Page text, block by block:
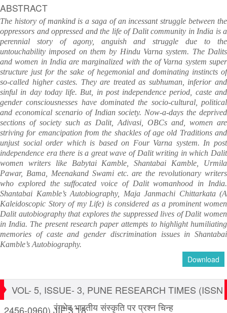
ABSTRACT
The history of mankind is a saga of an incessant struggle between the
oppressors and oppressed and the life of Dalit community in India is a
perennial story of agony, anguish and struggle due to the
untouchability imposed on them by Hindu Varna system. The Dalits
and women in India are marginalized with the of Varna system super
structure just for the sake of hegemonial and dominating instincts of
so-called higher castes. They are treated as subhuman, inferior and
sinful in day today life. But, in post independence period, caste and
gender consciousnesses have dominated the socio-cultural, political
and economical scenario of Indian society. Now-a-days the deprived
sections of society such as Dalit, Adivasi, OBCs and, women are
striving for emancipation from the shackles of age old Traditions and
unjust social order which is based on Four Varna system. In post
independence era there is a great wave of Dalit writing in which Dalit
women writers like Babytai Kamble, Shantabai Kamble, Urmila
Pawar, Bama, Meenakand Swami etc. are the revolutionary writers
who explored the suffocated voice of Dalit womanhood in India.
Shantabai Kamble’s Autobiography, Maja Janmachi Chittarkata (A
Kaleidoscopic Story of my Life) is considered as a prominent women
Dalit autobiography that explores the suppressed lives of Dalit women
in India. The present research paper attempts to highlight humiliating
memories of caste and gender discrimination issues in Shantabai
Kamble’s Autobiography.
Download
VOL- 5, ISSUE- 3, PUNE RESEARCH TIMES (ISSN
2456-0960) JIF 3.18रंगभेद भारतीय संस्कृति पर प्रश्न चिन्ह